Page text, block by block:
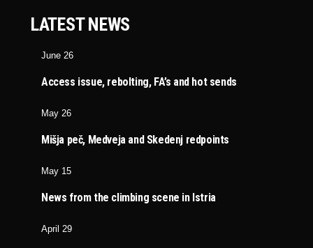
LATEST NEWS
June 26
Access issue, rebolting, FA’s and hot sends
May 26
Mišja peč, Medveja and Skedenj redpoints
May 15
News from the climbing scene in Istria
April 29